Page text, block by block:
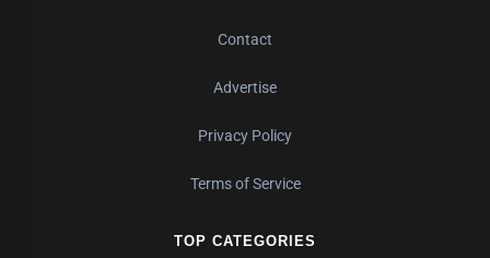
Contact
Advertise
Privacy Policy
Terms of Service
TOP CATEGORIES